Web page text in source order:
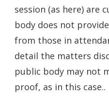
session (as here) are
body does not
from those in
detail the matters
public body may not
proof, as in this case..